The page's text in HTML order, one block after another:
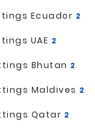
Ecuador 2
UAE 2
Bhutan 2
Maldives 2
Qatar 2